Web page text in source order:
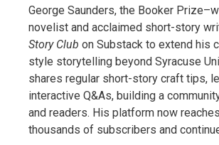
George Saunders, the Booker
novelist and acclaimed short-story
Story Club on Substack to extend his
style storytelling beyond Syracuse
shares regular short-story craft tips,
interactive Q&As, building a
and readers. His platform now
thousands of subscribers and